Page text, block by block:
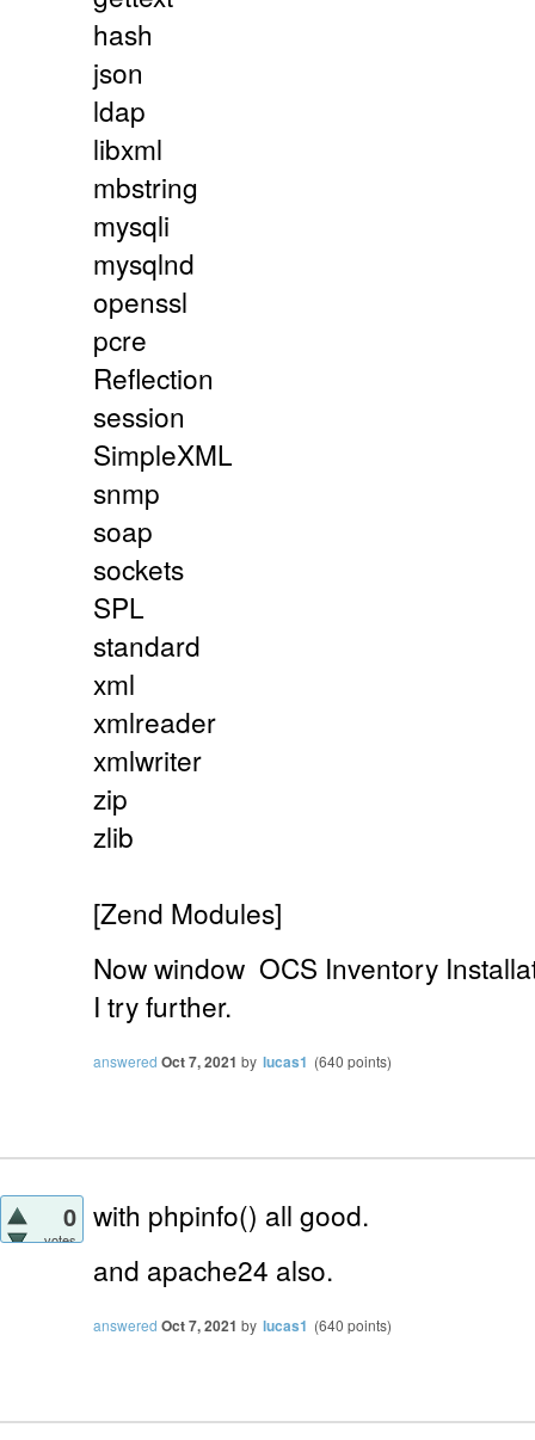
hash
json
ldap
libxml
mbstring
mysqli
mysqlnd
openssl
pcre
Reflection
session
SimpleXML
snmp
soap
sockets
SPL
standard
xml
xmlreader
xmlwriter
zip
zlib
[Zend Modules]
Nowwindow OCS Inventory
I try further.
answered Oct 7, 2021 by lucas1 (640 points)
0
votes
with phpinfo() all good.
and apache24 also.
answered Oct 7, 2021 by lucas1 (640 points)